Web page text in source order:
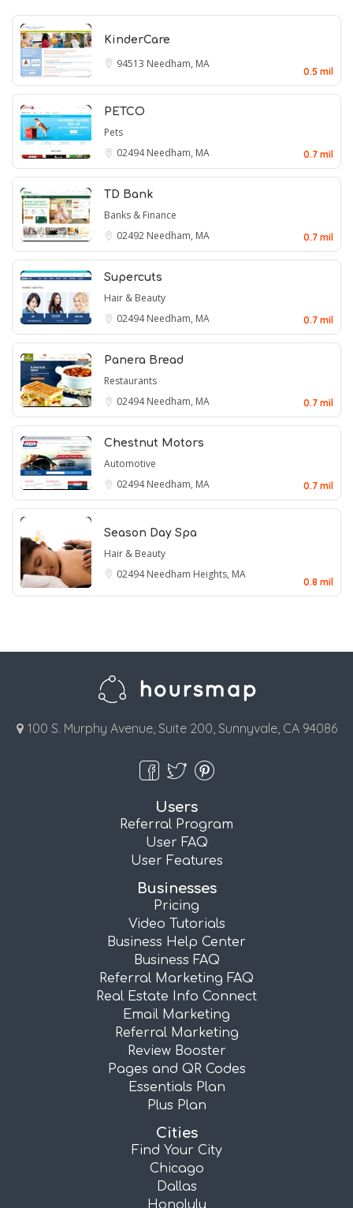
KinderCare
94513 Needham, MA
0.5 mil
PETCO
Pets
02494Needham, MA 0.7 mil
TD Bank
Banks & Finance
02492 Needham, MA 0.7 mil
Supercuts
Hair & Beauty
02494Needham, MA 0.7 mil
Panera Bread
Restaurants
02494Needham, MA 0.7 mil
Chestnut Motors
Automotive
02494Needham, MA 0.7 mil
Season Day Spa
Hair & Beauty
02494Needham Heights, MA
0.8 mil
100 S. Murphy Avenue, Suite 200, Sunnyvale, CA 94086
Users
Referral Program
User FAQ
User Features
Businesses
Pricing
Video Tutorials
Business Help Center
Business FAQ
Referral Marketing FAQ
Real Estate Info Connect
Email Marketing
Referral Marketing
Review Booster
Pages and QR Codes
Essentials Plan
Plus Plan
Cities
Find Your City
Chicago
Dallas
Honolulu